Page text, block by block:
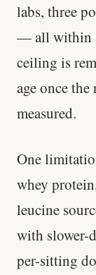
labs, three
— all within
ceiling is
age once
measured.
One
whey
leucine
with slower-
per-sitting